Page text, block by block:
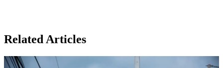
Related Articles